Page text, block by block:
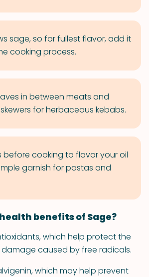
sage, so for fullest flavor, add it
cooking process.
in between meats and
for herbaceous kebabs.
before cooking to flavor your oil
garnish for pastas and
benefits of Sage?
which help protect the
caused by free radicals.
which may help prevent